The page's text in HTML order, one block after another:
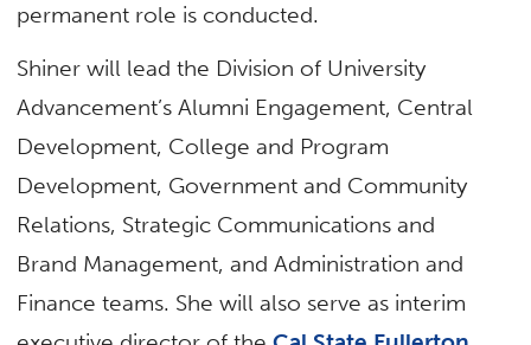
permanent role is conducted.
Shiner will lead the Division of University
Advancement’s Alumni Engagement, Central
Development, College and Program
Development, Government and Community
Relations, Strategic Communications and
Brand Management, and Administration and
Finance teams. She will also serve as interim